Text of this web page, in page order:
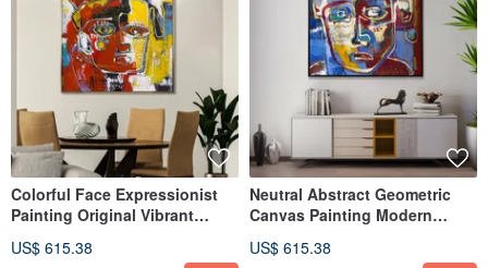
Colorful Face Expressionist
Painting Original Vibrant
US$ 615.38
Neutral Abstract Geometric
Canvas Painting Modern
US$ 615.38